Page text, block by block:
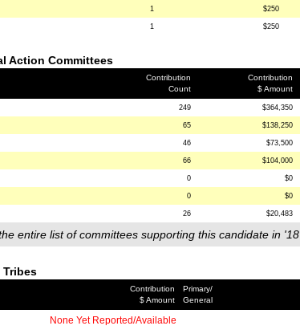
1 $250
1 $250
Action Committees
Contribution
Count
Contribution
$ Amount
249 $364,350
65 $138,250
46 $73,500
66 $104,000
0 $0
0 $0
26 $20,483
entire list of committees supporting this candidate in '18
Contribution
$ Amount
Primary/
General
None Yet Reported/Available